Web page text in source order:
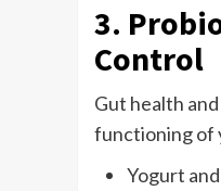
3.
Control
Gut health
functioning of
Yogurt